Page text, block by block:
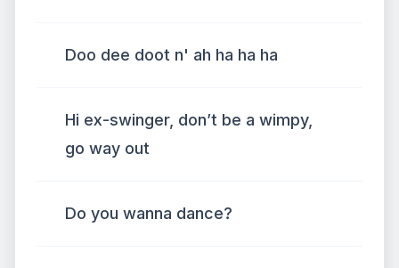
Doo dee doot n' ah ha ha ha
Hi ex-swinger, don’t be a wimpy,
go way out
Do you wanna dance?